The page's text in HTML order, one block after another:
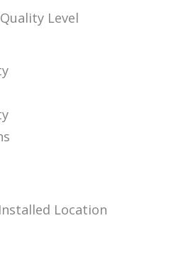
Level
Location